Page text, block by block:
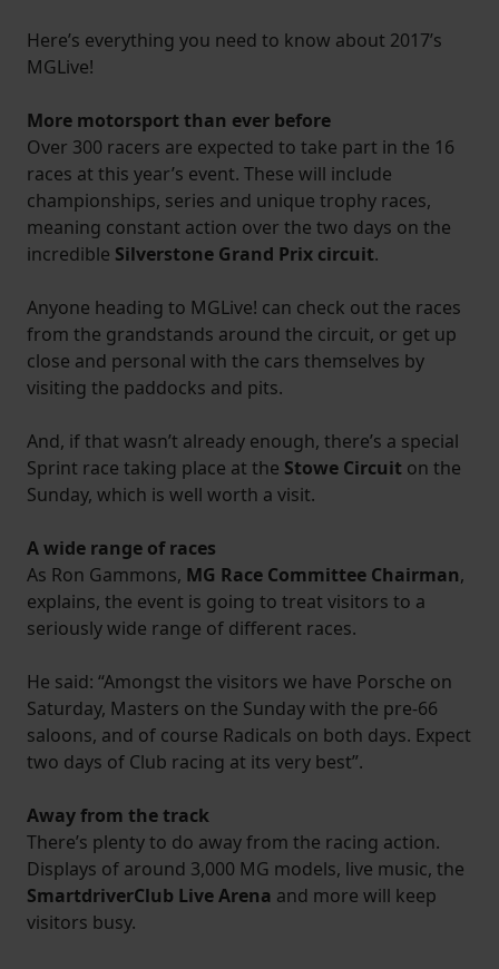
Here’s everything you need to know about 2017’s
MGLive!
More motorsport than ever before
Over 300 racers are expected to take part in the 16
races at this year’s event. These will include
championships, series and unique trophy races,
meaning constant action over the two days on the
incredible Silverstone Grand Prix circuit.
Anyone heading to MGLive! can check out the races
from the grandstands around the circuit, or get up
close and personal with the cars themselves by
visiting the paddocks and pits.
And, if that wasn’t already enough, there’s a special
Sprint race taking place at the Stowe Circuit on the
Sunday, which is well worth a visit.
A wide range of races
As Ron Gammons, MG Race Committee Chairman,
explains, the event is going to treat visitors to a
seriously wide range of different races.
He said: “Amongst the visitors we have Porsche on
Saturday, Masters on the Sunday with the pre-66
saloons, and of course Radicals on both days. Expect
two days of Club racing at its very best”.
Away from the track
There’s plenty to do away from the racing action.
Displays of around 3,000 MG models, live music, the
SmartdriverClub Live Arena and more will keep
visitors busy.